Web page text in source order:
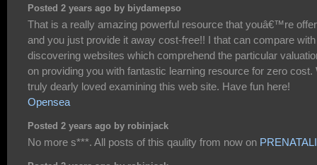
Posted 2 years ago by biydamepso
That is a really amazing powerful resource that youâ€™re
and you just provide it away cost-free!! I that can compare with
discovering websites which comprehend the particular
on providing you with fantastic learning resource for zero cost.
truly dearly loved examining this web site. Have fun here!
Opensea
Posted 2 years ago by robinjack
No more s***. All posts of this qaulity from now on